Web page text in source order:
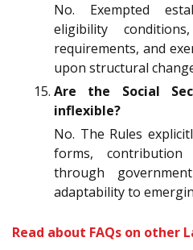
No. Exempted
eligibility
requirements, and
upon structural
Are the Social
inflexible?
No. The Rules
forms, contribution
through
adaptability to
Read about FAQs on other